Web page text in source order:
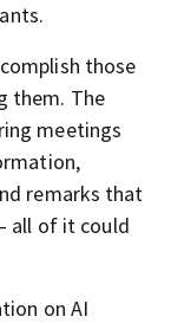
those
them. The
meetings
remarks that
all of it could
on AI